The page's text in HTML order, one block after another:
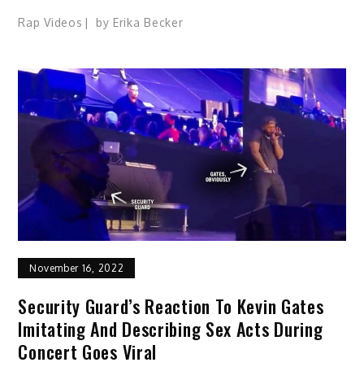
Rap Videos by Erika Becker
November 16, 2022
Security Guard’s Reaction To Kevin Gates
Imitating And Describing Sex Acts During
Concert Goes Viral